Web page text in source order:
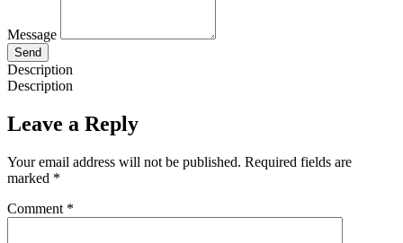
Message
Send
Description
Description
Leave a Reply
Your email address will not be published. Required fields are
marked *
Comment *